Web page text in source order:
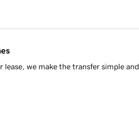
we make the transfer simple and